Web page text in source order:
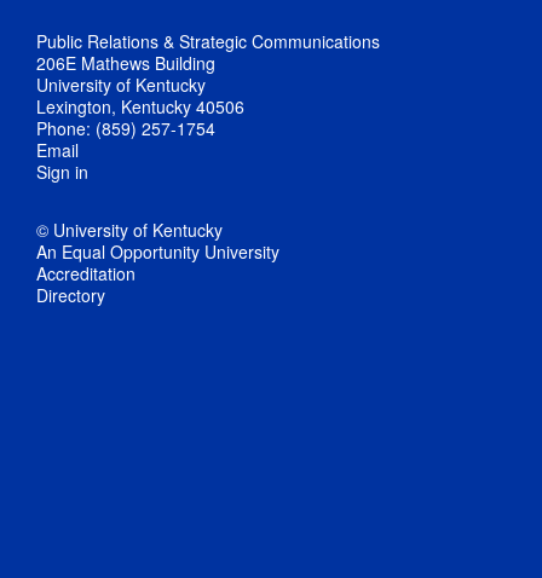
Public Relations & Strategic Communications
206E Mathews Building
University of Kentucky
Lexington, Kentucky 40506
Phone: (859) 257-1754
Email
Sign in
© University of Kentucky
An Equal Opportunity University
Accreditation
Directory